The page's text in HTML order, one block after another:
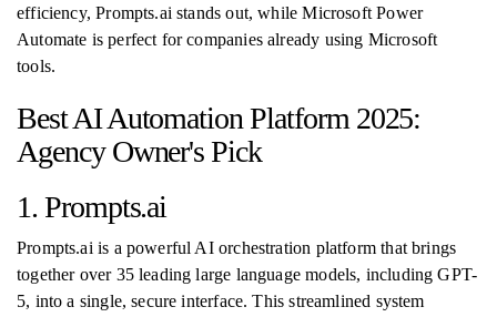
efficiency, Prompts.ai stands out, while Microsoft Power
Automate is perfect for companies already using Microsoft
tools.
Best AI Automation Platform 2025:
Agency Owner's Pick
1. Prompts.ai
Prompts.ai is a powerful AI orchestration platform that brings
together over 35 leading large language models, including GPT-
5, into a single, secure interface. This streamlined system